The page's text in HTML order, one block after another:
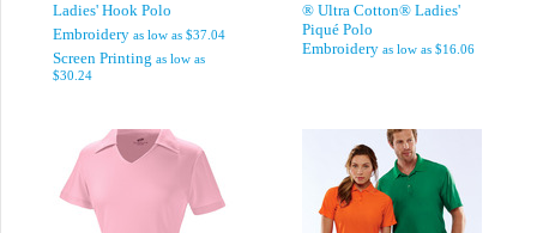
Ladies' Hook Polo
Embroidery as low as $37.04
Screen Printing as low as
$30.24
® Ultra Cotton® Ladies'
Piqué Polo
Embroidery as low as $16.06